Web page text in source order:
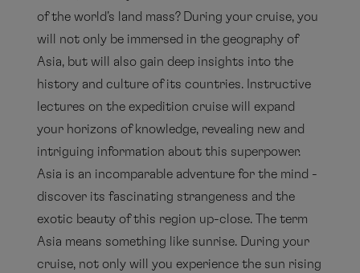
of the world's land mass? During your cruise, you
will not only be immersed in the geography of
Asia, but will also gain deep insights into the
history and culture of its countries. Instructive
lectures on the expedition cruise will expand
your horizons of knowledge, revealing new and
intriguing information about this superpower.
Asia is an incomparable adventure for the mind -
discover its fascinating strangeness and the
exotic beauty of this region up-close. The term
Asia means something like sunrise. During your
cruise, not only will you experience the sun rising